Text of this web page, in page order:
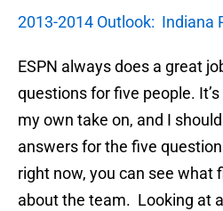
2013-2014 Outlook: Indiana
ESPN always does a great
questions for five people.
my own take on, and I
answers for the five
right now, you can see what
about the team. Looking at